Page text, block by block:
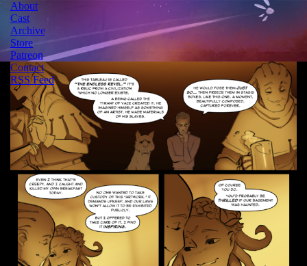
About
Cast
Archive
Store
Patreon
Contact
RSS Feed